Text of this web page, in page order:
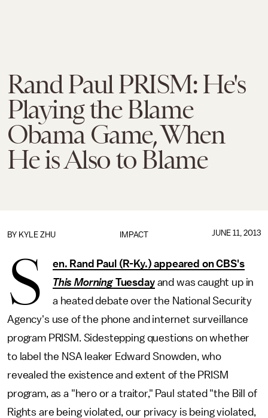
Rand Paul PRISM: He's
Playing the Blame
Obama Game, When
He is Also to Blame
IMPACT
BY KYLE ZHU JUNE 11, 2013
S
en. Rand Paul (R-Ky.) appeared on CBS's
This MorningTuesdayand was caught up in
a heated debate over the National Security
Agency's use of the phone and internet surveillance
program PRISM. Sidestepping questions on whether
to label the NSA leaker Edward Snowden, who
revealed the existence and extent of the PRISM
program, as a "hero or a traitor," Paul stated "the Bill of
Rights are being violated, our privacy is being violated,